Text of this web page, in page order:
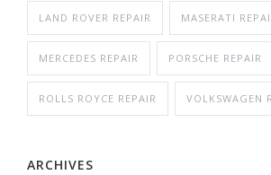
LAND ROVER REPAIR MASERATI
MERCEDES REPAIR PORSCHE REPAIR
ROLLS ROYCE REPAIR VOLKSWAGEN
ARCHIVES